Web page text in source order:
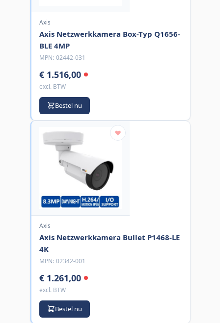
Axis
Axis Netzwerkkamera Box-Typ Q1656-
BLE 4MP
MPN: 02442-031
€ 1.516,00
excl. BTW
Bestel nu
Axis
Axis Netzwerkkamera Bullet P1468-LE
4K
MPN: 02342-001
€ 1.261,00
excl. BTW
Bestel nu